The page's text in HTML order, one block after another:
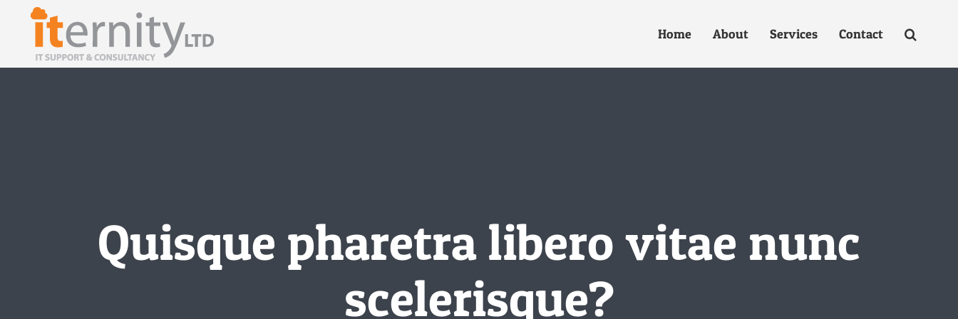
content
Home About Services Contact
Quisque pharetra libero vitae nunc
scelerisque?